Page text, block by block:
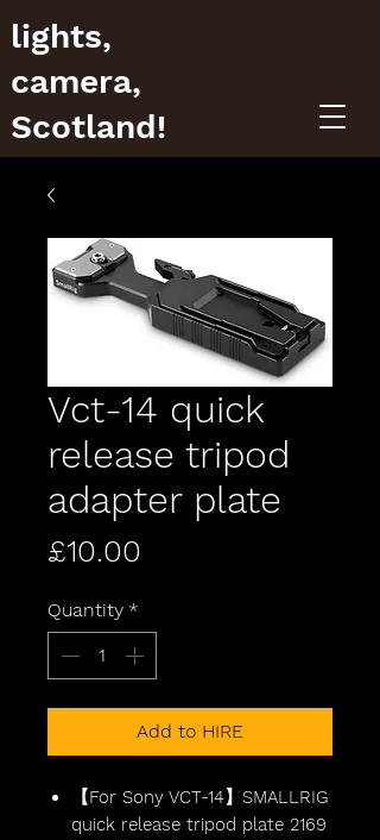
lights,
camera,
Scotland!
Vct-14 quick
release tripod
adapter plate
£10.00
Quantity *
Add to HIRE
【For Sony VCT-14】SMALLRIG
quick release tripod plate 2169